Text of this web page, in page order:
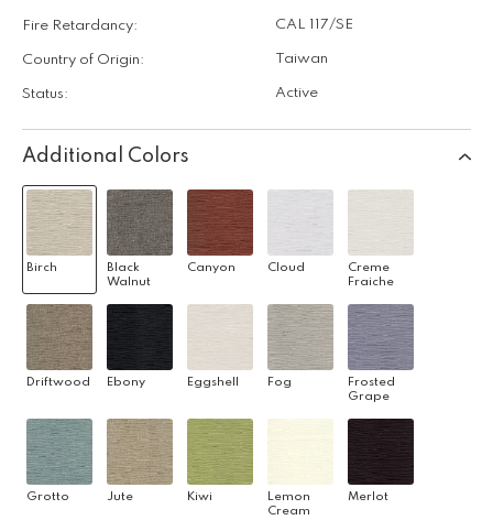
Fire Retardancy: CAL 117/SE
Country of Origin: Taiwan
Status: Active
Additional Colors
Birch
Black
Walnut
Canyon Cloud
Creme
Fraiche
Driftwood Ebony Eggshell Fog
Frosted
Grape
Grotto Jute Kiwi
Lemon
Cream
Merlot